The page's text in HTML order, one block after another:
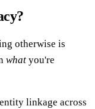
otherwise is
what you're
linkage across